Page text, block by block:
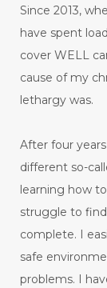
Since 2013,
have spent
cover WELL
cause of my
lethargy was.
After four
different so-
learning how
struggle to
complete. I
safe
problems. I